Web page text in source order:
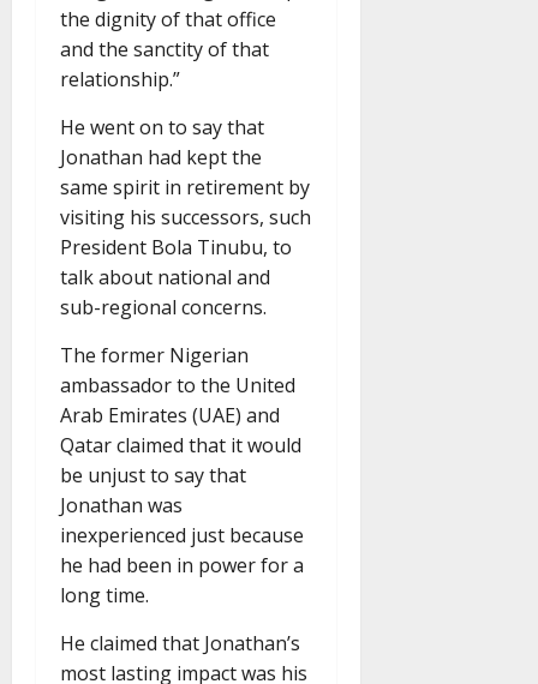
the dignity of that office
and the sanctity of that
relationship.”
He went on to say that
Jonathan had kept the
same spirit in retirement by
visiting his successors, such
President Bola Tinubu, to
talk about national and
sub-regional concerns.
The former Nigerian
ambassador to the United
Arab Emirates (UAE) and
Qatar claimed that it would
be unjust to say that
Jonathan was
inexperienced just because
he had been in power for a
long time.
He claimed that Jonathan’s
most lasting impact was his